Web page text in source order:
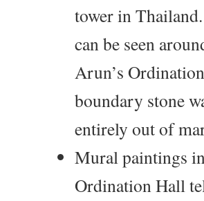
tower in
can be seen
Arun’s
boundary stone
entirely out of
Mural paintings
Ordination Hall